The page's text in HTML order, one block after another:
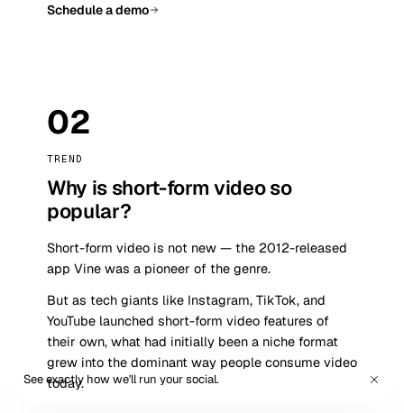
Schedule a demo
02
TREND
Why is short-form video so
popular?
Short-form video is not new — the 2012-released
app Vine was a pioneer of the genre.
But as tech giants like Instagram, TikTok, and
YouTube launched short-form video features of
their own, what had initially been a niche format
grew into the dominant way people consume video
today.
See exactly how we'll run your social.